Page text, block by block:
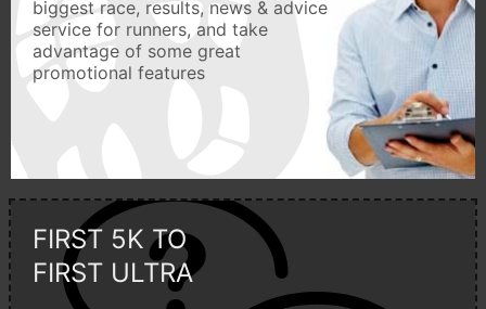
biggest race, results, news & advice
service for runners, and take
advantage of some great
promotional features
FIRST 5K TO
FIRST ULTRA